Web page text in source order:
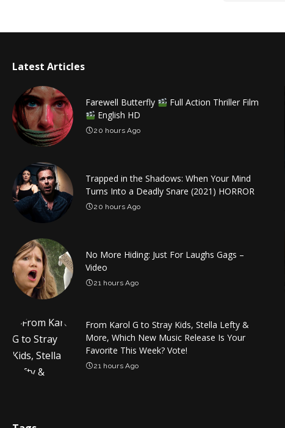
Latest Articles
Farewell Butterfly
Full Action Thriller Film
English HD
20 hours Ago
Trapped in the Shadows: When Your Mind
Turns Into a Deadly Snare (2021) HORROR
20 hours Ago
No More Hiding: Just For Laughs Gags –
Video
21 hours Ago
From Karol G to Stray Kids, Stella Lefty &
More, Which New Music Release Is Your
Favorite This Week? Vote!
21 hours Ago